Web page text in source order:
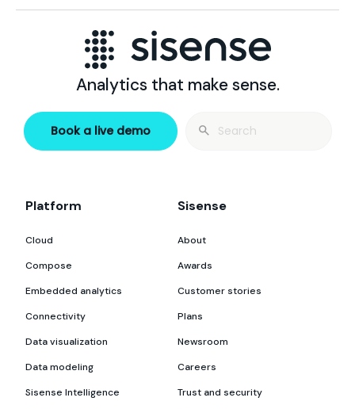
Analytics that make sense.
Book a live demo
Search
Platform
Cloud
Compose
Embedded analytics
Connectivity
Data visualization
Data modeling
Sisense Intelligence
Sisense
About
Awards
Customer stories
Plans
Newsroom
Careers
Trust and security